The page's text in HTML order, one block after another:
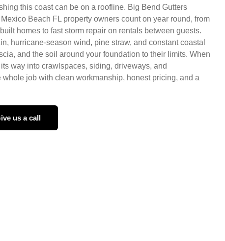
this coast can be on a roofline. Big Bend Gutters
Beach FL property owners count on year round, from
homes to fast storm repair on rentals between guests.
hurricane-season wind, pine straw, and constant coastal
and the soil around your foundation to their limits. When
way into crawlspaces, siding, driveways, and
whole job with clean workmanship, honest pricing, and a
us a call